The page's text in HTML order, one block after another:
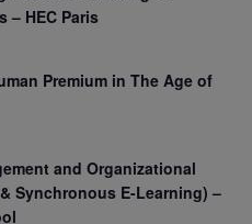
– HEC Paris
Premium in The Age of
and Organizational
Synchronous E-Learning) –